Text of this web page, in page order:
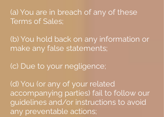
(a) You are in breach of any of these
Terms of Sales;
(b) You hold back on any information or
make any false statements;
(c) Due to your negligence;
(d) You (or any of your related
accompanying parties) fail to follow our
guidelines and/or instructions to avoid
any preventable actions;